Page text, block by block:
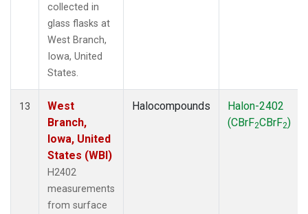
collected in
glass flasks at
West Branch,
Iowa, United
States.
13
West
Branch,
Iowa, United
States (WBI)
H2402
measurements
from surface
Halocompounds
Halon-2402
(CBrF2CBrF2)